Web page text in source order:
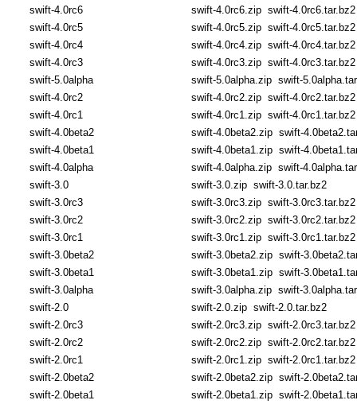
swift-4.0rc6
swift-4.0rc6.zip swift-4.0rc6.tar.bz2
swift-4.0rc5
swift-4.0rc5.zip swift-4.0rc5.tar.bz2
swift-4.0rc4
swift-4.0rc4.zip swift-4.0rc4.tar.bz2
swift-4.0rc3
swift-4.0rc3.zip swift-4.0rc3.tar.bz2
swift-5.0alpha
swift-5.0alpha.zip swift-
swift-4.0rc2
swift-4.0rc2.zip swift-4.0rc2.tar.bz2
swift-4.0rc1
swift-4.0rc1.zip swift-4.0rc1.tar.bz2
swift-4.0beta2
swift-4.0beta2.zip swift-
swift-4.0beta1
swift-4.0beta1.zip swift-
swift-4.0alpha
swift-4.0alpha.zip swift-
swift-3.0
swift-3.0.zip swift-3.0.tar.bz2
swift-3.0rc3
swift-3.0rc3.zip swift-3.0rc3.tar.bz2
swift-3.0rc2
swift-3.0rc2.zip swift-3.0rc2.tar.bz2
swift-3.0rc1
swift-3.0rc1.zip swift-3.0rc1.tar.bz2
swift-3.0beta2
swift-3.0beta2.zip swift-
swift-3.0beta1
swift-3.0beta1.zip swift-
swift-3.0alpha
swift-3.0alpha.zip swift-
swift-2.0
swift-2.0.zip swift-2.0.tar.bz2
swift-2.0rc3
swift-2.0rc3.zip swift-2.0rc3.tar.bz2
swift-2.0rc2
swift-2.0rc2.zip swift-2.0rc2.tar.bz2
swift-2.0rc1
swift-2.0rc1.zip swift-2.0rc1.tar.bz2
swift-2.0beta2
swift-2.0beta2.zip swift-
swift-2.0beta1
swift-2.0beta1.zip swift-